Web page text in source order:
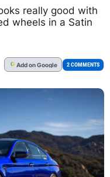
really good with
wheels in a Satin
G Addon Google 2 COMMENTS